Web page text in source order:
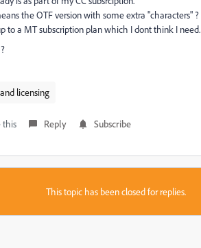
the OTF version with some extra "characters" ?
to a MT subscription plan which I dont think I need.
licensing
this Reply Subscribe
This topic has been closed for replies.